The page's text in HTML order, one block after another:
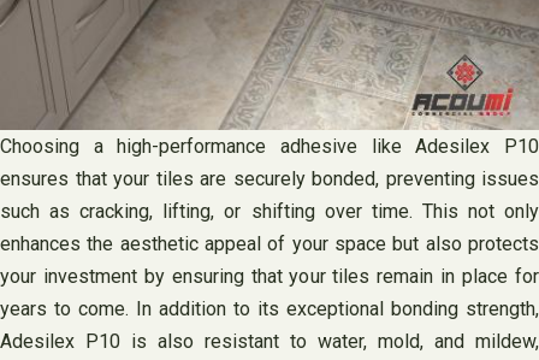
Choosing a high-performance adhesive like Adesilex P10
ensures that your tiles are securely bonded, preventing issues
such as cracking, lifting, or shifting over time. This not only
enhances the aesthetic appeal of your space but also protects
your investment by ensuring that your tiles remain in place for
years to come. In addition to its exceptional bonding strength,
Adesilex P10 is also resistant to water, mold, and mildew,